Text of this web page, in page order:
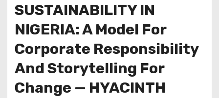
SUSTAINABILITY IN
NIGERIA: A Model For
Corporate Responsibility
And Storytelling For
Change — HYACINTH